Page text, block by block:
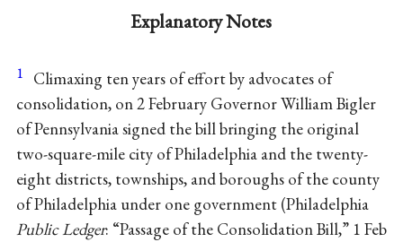
Explanatory Notes
1 Climaxing ten years of effort by advocates of
consolidation, on 2 February Governor William Bigler
of Pennsylvania signed the bill bringing the original
two-square-mile city of Philadelphia and the twenty-
eight districts, townships, and boroughs of the county
of Philadelphia under one government (Philadelphia
Public Ledger: “Passage of the Consolidation Bill,” 1 Feb